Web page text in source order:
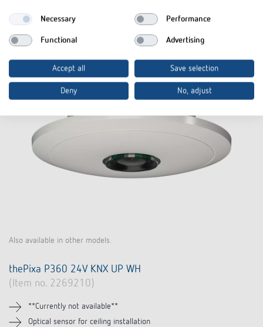
Also available in other models.
thePixa P360 24V KNX UP WH
(Item no. 2269210)
**Currently not available**
Optical sensor for ceiling installation
Necessary Performance
Functional Advertising
Accept all Save selection
Deny No, adjust